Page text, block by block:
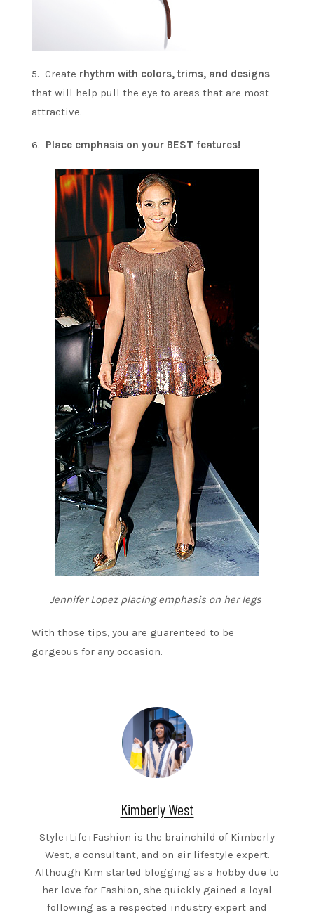
5. Create rhythm with colors, trims, and designs
that will help pull the eye to areas that are most
attractive.
6. Place emphasis on your BEST features!
Jennifer Lopez placing emphasis on her legs
With those tips, you are guarenteed to be
gorgeous for any occasion.
Kimberly West
Style+Life+Fashion is the brainchild of Kimberly
West, a consultant, and on-air lifestyle expert.
Although Kim started blogging as a hobby due to
her love for Fashion, she quickly gained a loyal
following as a respected industry expert and